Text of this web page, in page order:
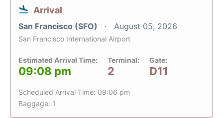
Arrival
San Francisco (SFO) August 05, 2026
San Francisco International Airport
Estimated Arrival Time:
09:08 pm
Terminal:
2
Gate:
D11
Scheduled Arrival Time: 09:06 pm
Baggage: 1